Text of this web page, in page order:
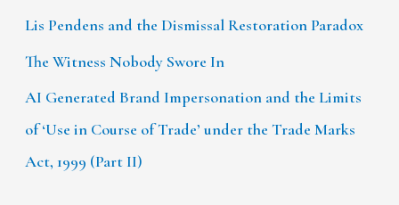
Lis Pendens and the Dismissal Restoration Paradox
The Witness Nobody Swore In
AI Generated Brand Impersonation and the Limits
of ‘Use in Course of Trade’ under the Trade Marks
Act, 1999 (Part II)